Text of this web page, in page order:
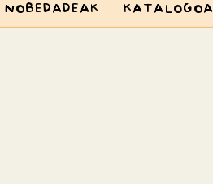
NOBEDADEAK KATALOGOA